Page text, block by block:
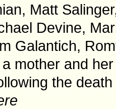
Matt
Devine,
Galantich,
mother and
the